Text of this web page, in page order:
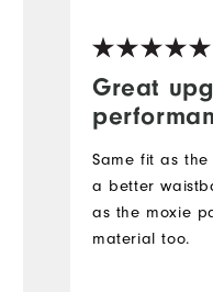
Great
Same fit as
a better
as the moxie
material too.